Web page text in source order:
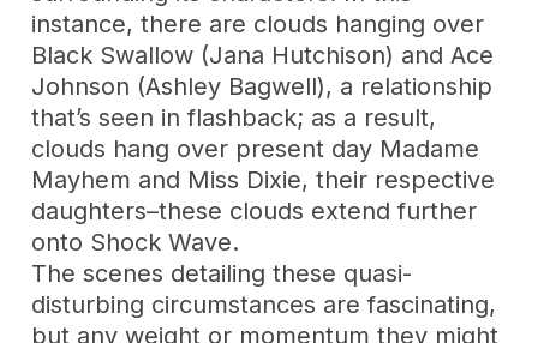
instance, there are clouds hanging over
Black Swallow (Jana Hutchison) and Ace
Johnson (Ashley Bagwell), a relationship
that’s seen in flashback; as a result,
clouds hang over present day Madame
Mayhem and Miss Dixie, their respective
daughters–these clouds extend further
onto Shock Wave.
The scenes detailing these quasi-
disturbing circumstances are fascinating,
but any weight or momentum they might